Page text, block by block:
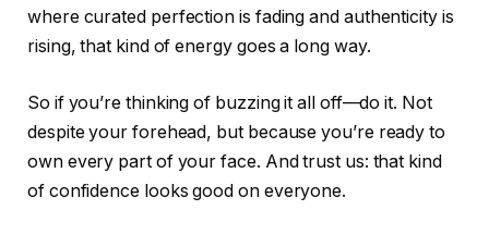
where curated perfection is fading and authenticity is
rising, that kind of energy goes a long way.
So if you’re thinking of buzzing it all off—do it. Not
despite your forehead, but because you’re ready to
own every part of your face. And trust us: that kind
of confidence looks good on everyone.